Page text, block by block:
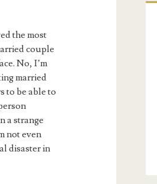
the most
couple
No, I’m
married
to be able to
a strange
not even
disaster in